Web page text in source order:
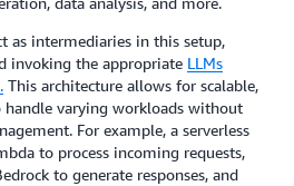
as intermediaries in this setup,
invoking the appropriate LLMs
This architecture allows for scalable,
varying workloads without
For example, a serverless
to process incoming requests,
to generate responses, and